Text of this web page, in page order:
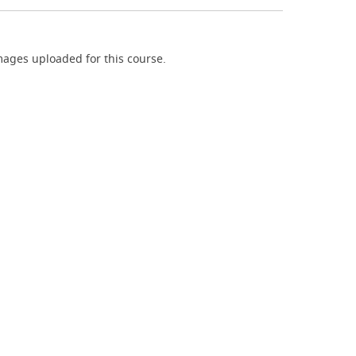
uploaded for this course.